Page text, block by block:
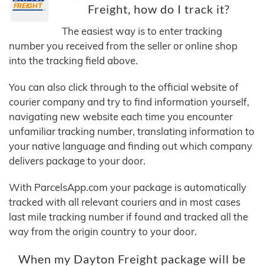
Freight, how do I track it?
The easiest way is to enter tracking
number you received from the seller or online shop
into the tracking field above.
You can also click through to the official website of
courier company and try to find information yourself,
navigating new website each time you encounter
unfamiliar tracking number, translating information to
your native language and finding out which company
delivers package to your door.
With ParcelsApp.com your package is automatically
tracked with all relevant couriers and in most cases
last mile tracking number if found and tracked all the
way from the origin country to your door.
When my Dayton Freight package will be